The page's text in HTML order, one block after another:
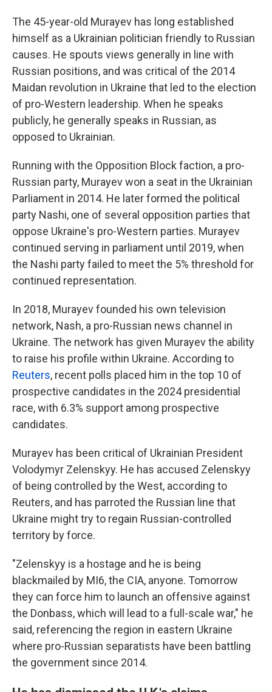
The 45-year-old Murayev has long established
himself as a Ukrainian politician friendly to Russian
causes. He spouts views generally in line with
Russian positions, and was critical of the 2014
Maidan revolution in Ukraine that led to the election
of pro-Western leadership. When he speaks
publicly, he generally speaks in Russian, as
opposed to Ukrainian.
Running with the Opposition Block faction, a pro-
Russian party, Murayev won a seat in the Ukrainian
Parliament in 2014. He later formed the political
party Nashi, one of several opposition parties that
oppose Ukraine's pro-Western parties. Murayev
continued serving in parliament until 2019, when
the Nashi party failed to meet the 5% threshold for
continued representation.
In 2018, Murayev founded his own television
network, Nash, a pro-Russian news channel in
Ukraine. The network has given Murayev the ability
to raise his profile within Ukraine. According to
Reuters, recent polls placed him in the top 10 of
prospective candidates in the 2024 presidential
race, with 6.3% support among prospective
candidates.
Murayev has been critical of Ukrainian President
Volodymyr Zelenskyy. He has accused Zelenskyy
of being controlled by the West, according to
Reuters, and has parroted the Russian line that
Ukraine might try to regain Russian-controlled
territory by force.
"Zelenskyy is a hostage and he is being
blackmailed by MI6, the CIA, anyone. Tomorrow
they can force him to launch an offensive against
the Donbass, which will lead to a full-scale war," he
said, referencing the region in eastern Ukraine
where pro-Russian separatists have been battling
the government since 2014.